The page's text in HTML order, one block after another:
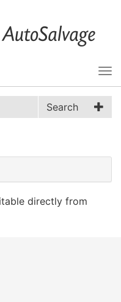
Search
directly from